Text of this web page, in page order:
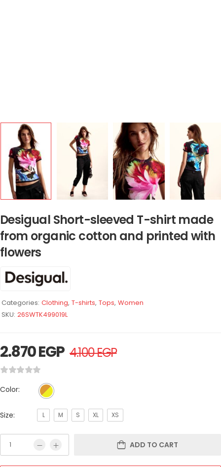
Desigual Short-sleeved T-shirt made
from organic cotton and printed with
flowers
Categories: Clothing, T-shirts, Tops, Women
SKU: 26SWTK499019L
2.870EGP 4.100EGP
Color:
Size: L M S XL XS
ADD TO CART